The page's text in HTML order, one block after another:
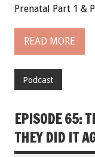
Prenatal Part 1 &
READ MORE
Podcast
EPISODE 65:
THEY DID IT